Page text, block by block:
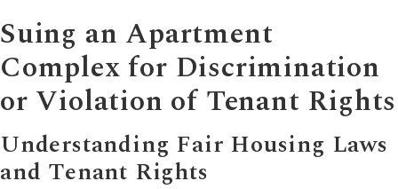
Suing an Apartment
Complex for Discrimination
or Violation of Tenant Rights
Understanding Fair Housing Laws
and Tenant Rights